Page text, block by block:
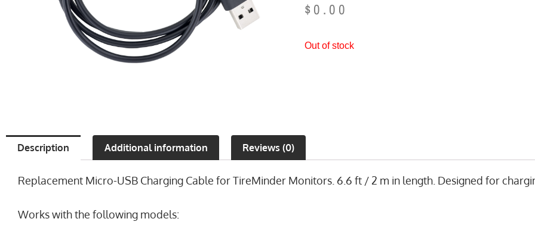
$ 0.00
Out of stock
Description Additional information Reviews (0)
Replacement Micro-USB Charging Cable for TireMinder Monitors. 6.6 ft / 2 m in length. Designed for
Works with the following models: